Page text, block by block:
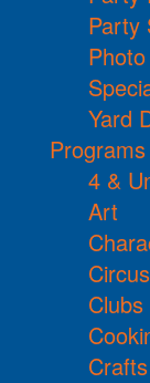
Party
Yard
4 &
Art
Clubs
Crafts